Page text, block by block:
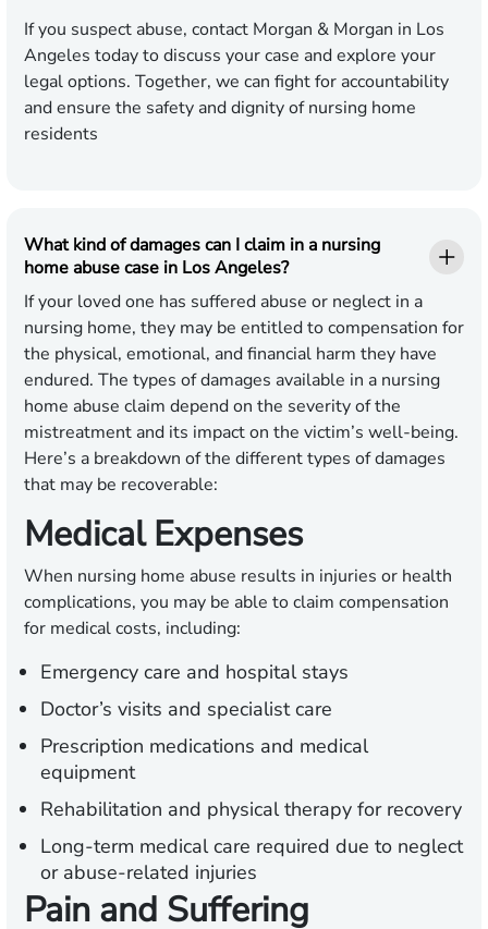
If you suspect abuse, contact Morgan & Morgan in Los
Angeles today to discuss your case and explore your
legal options. Together, we can fight for accountability
and ensure the safety and dignity of nursing home
residents
What kind of damages can I claim in a nursing
home abuse case in Los Angeles?
If your loved one has suffered abuse or neglect in a
nursing home, they may be entitled to compensation for
the physical, emotional, and financial harm they have
endured. The types of damages available in a nursing
home abuse claim depend on the severity of the
mistreatment and its impact on the victim’s well-being.
Here’s a breakdown of the different types of damages
that may be recoverable:
Medical Expenses
When nursing home abuse results in injuries or health
complications, you may be able to claim compensation
for medical costs, including:
Emergency care and hospital stays
Doctor’s visits and specialist care
Prescription medications and medical
equipment
Rehabilitation and physical therapy for recovery
Long-term medical care required due to neglect
or abuse-related injuries
Pain and Suffering